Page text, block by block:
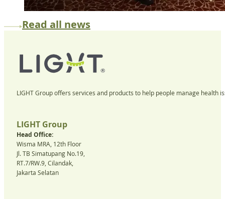
Read all news
LIGHT Group offers services and products to help people manage health
LIGHT Group
Head Office:
Wisma MRA, 12th Floor
Jl. TB Simatupang No.19,
RT.7/RW.9, Cilandak,
Jakarta Selatan